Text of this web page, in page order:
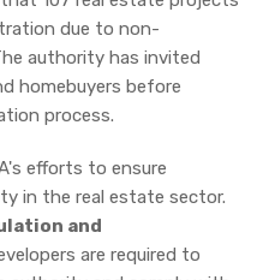
due to non-
authority has invited
homebuyers before
process.
efforts to ensure
in the real estate sector.
and
are required to